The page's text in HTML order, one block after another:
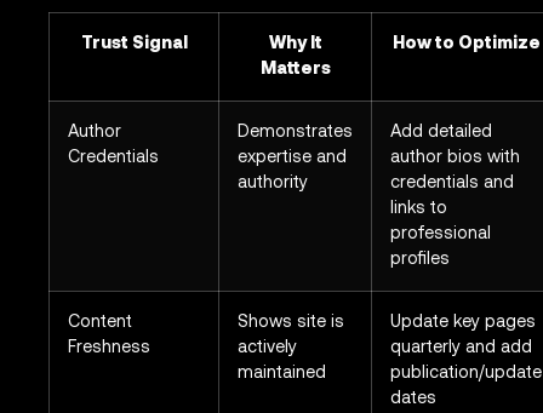
Trust Signal
Why It
Matters
How to Optimize
Author
Credentials
Demonstrates
expertise and
authority
Add detailed
author bios with
credentials and
links to
professional
profiles
Content
Freshness
Shows site is
actively
maintained
Update key pages
quarterly and add
publication/update
dates